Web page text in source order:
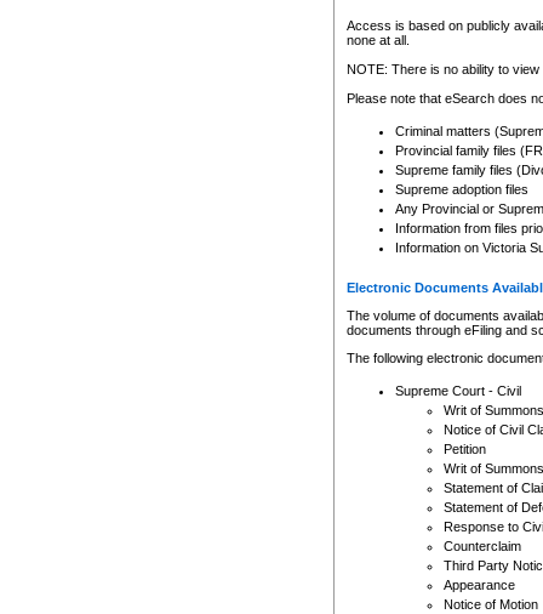
Any other use of CSO or
to CSO and may be subject
Access is based on publicly
none at all.
NOTE: There is no ability to
Please note that eSearch does
Criminal matters
Provincial family files
Supreme family files
Supreme adoption files
Any Provincial or
Information from files
Information on Victoria
Electronic Documents
The volume of documents
documents through eFiling and
The following electronic
Supreme Court - Civil
Writ of Summons
Notice of Civil
Petition
Writ of Summons
Statement of
Statement of
Response to
Counterclaim
Third Party
Appearance
Notice of Motion